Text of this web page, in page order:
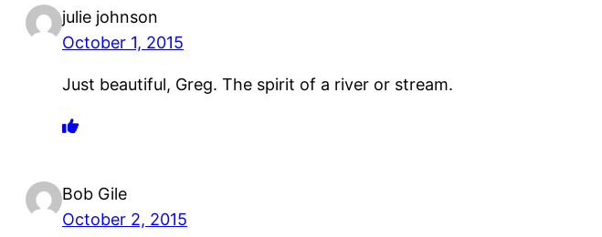
julie johnson
October 1, 2015
Just beautiful, Greg. The spirit of a river or stream.
Bob Gile
October 2, 2015